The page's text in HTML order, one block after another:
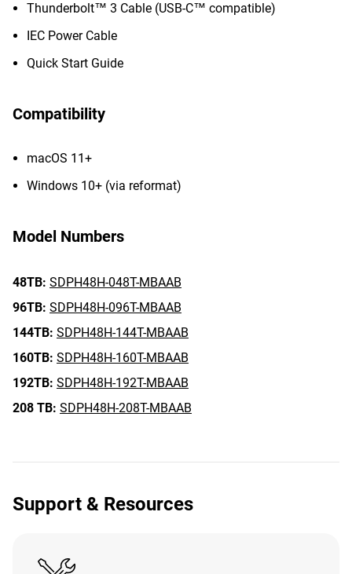
Thunderbolt™ 3 Cable (USB-C™ compatible)
IEC Power Cable
Quick Start Guide
Compatibility
macOS 11+
Windows 10+ (via reformat)
Model Numbers
48TB: SDPH48H-048T-MBAAB
96TB: SDPH48H-096T-MBAAB
144TB: SDPH48H-144T-MBAAB
160TB: SDPH48H-160T-MBAAB
192TB: SDPH48H-192T-MBAAB
208 TB: SDPH48H-208T-MBAAB
Support & Resources